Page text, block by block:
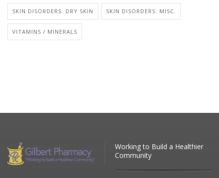
SKIN DISORDERS: DRY SKIN SKIN DISORDERS: MISC.
VITAMINS / MINERALS
Working to Build a Healthier
Community